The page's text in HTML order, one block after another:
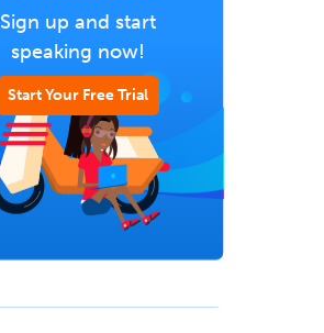
Sign up and start
speaking now!
Start Your Free Trial